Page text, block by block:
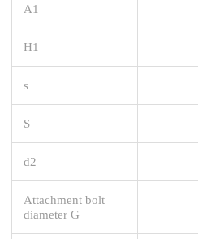
A1
H1
s
S
d2
Attachment bolt
diameter G